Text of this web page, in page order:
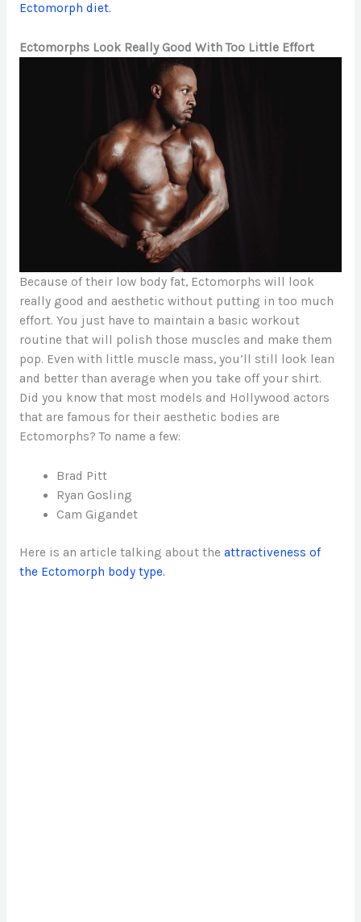
Ectomorph diet.
Ectomorphs Look Really Good With Too Little Effort
Because of their low body fat, Ectomorphs will look
really good and aesthetic without putting in too much
effort. You just have to maintain a basic workout
routine that will polish those muscles and make them
pop. Even with little muscle mass, you’ll still look lean
and better than average when you take off your shirt.
Did you know that most models and Hollywood actors
that are famous for their aesthetic bodies are
Ectomorphs? To name a few:
Brad Pitt
Ryan Gosling
Cam Gigandet
Here is an article talking about the attractiveness of
the Ectomorph body type.